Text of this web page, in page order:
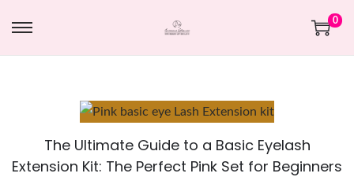
0
The Ultimate Guide to a Basic Eyelash
Extension Kit: The Perfect Pink Set for Beginners